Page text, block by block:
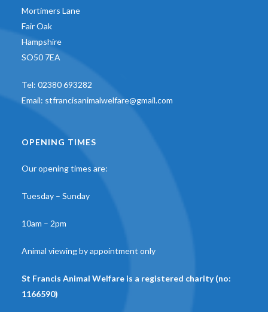
Mortimers Lane
Fair Oak
Hampshire
SO50 7EA
Tel: 02380 693282
Email: stfrancisanimalwelfare@gmail.com
OPENING TIMES
Our opening times are:
Tuesday – Sunday
10am – 2pm
Animal viewing by appointment only
St Francis Animal Welfare is a registered charity (no:
1166590)